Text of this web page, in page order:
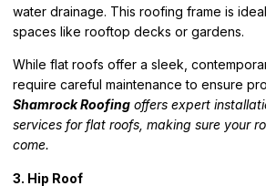
water drainage. This roofing frame is
spaces like rooftop decks or gardens.
While flat roofs offer a sleek,
require careful maintenance to ensure
Shamrock Roofing offers expert
services for flat roofs, making sure your
come.
3. Hip Roof